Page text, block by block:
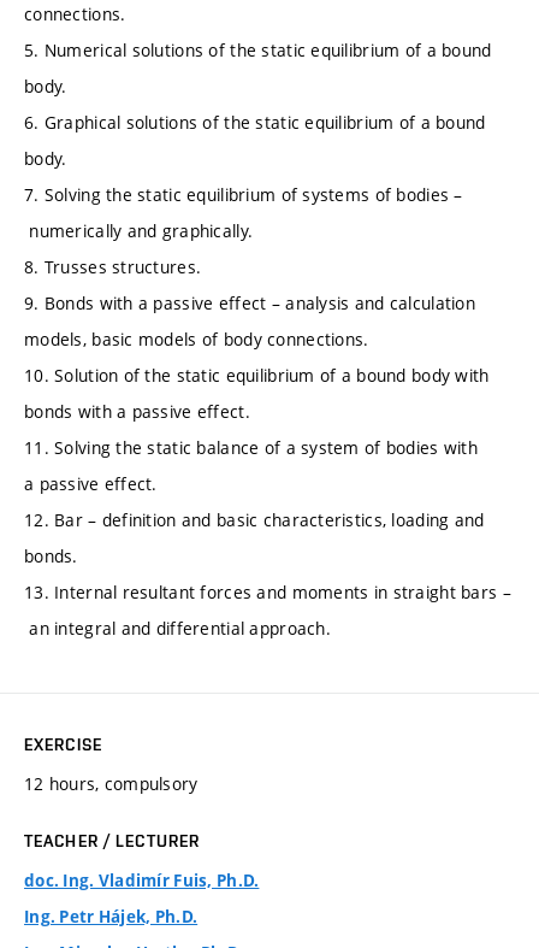
connections.
5. Numerical solutions of the static equilibrium of a bound
body.
6. Graphical solutions of the static equilibrium of a bound
body.
7. Solving the static equilibrium of systems of bodies –
numerically and graphically.
8. Trusses structures.
9. Bonds with a passive effect – analysis and calculation
models, basic models of body connections.
10. Solution of the static equilibrium of a bound body with
bonds with a passive effect.
11. Solving the static balance of a system of bodies with
a passive effect.
12. Bar – definition and basic characteristics, loading and
bonds.
13. Internal resultant forces and moments in straight bars –
an integral and differential approach.
EXERCISE
12 hours, compulsory
TEACHER / LECTURER
doc. Ing. Vladimír Fuis, Ph.D.
Ing. Petr Hájek, Ph.D.